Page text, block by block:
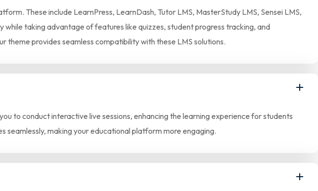
These include LearnPress, LearnDash, Tutor LMS, MasterStudy LMS, Sensei LMS,
taking advantage of features like quizzes, student progress tracking, and
provides seamless compatibility with these LMS solutions.
to conduct interactive live sessions, enhancing the learning experience for students
seamlessly, making your educational platform more engaging.